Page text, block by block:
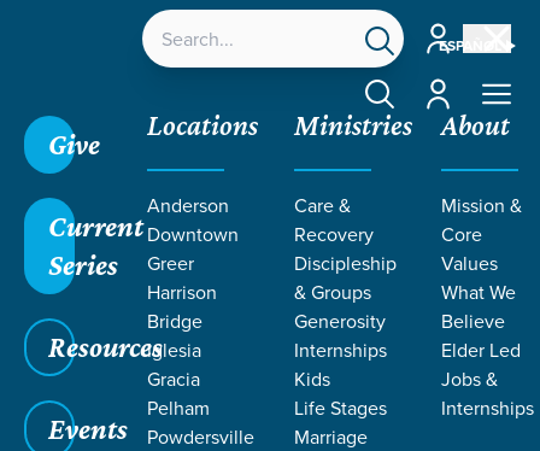
ESPAÑOL
Account
Account
Give
Current
Series
Resources
Events
Locations
Anderson
Downtown
Greer
Harrison
Bridge
Iglesia
Gracia
Pelham
Powdersville
Ministries
Care &
Recovery
Discipleship
& Groups
Generosity
Internships
Kids
Life Stages
Marriage
About
Mission &
Core
Values
What We
Believe
Elder Led
Jobs &
Internships